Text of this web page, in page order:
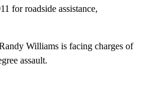
for roadside assistance,
Williams is facing charges of
assault.